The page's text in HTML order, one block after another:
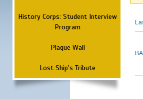
History Corps: Student Interview
Program
Plaque Wall
Lost Ship's Tribute